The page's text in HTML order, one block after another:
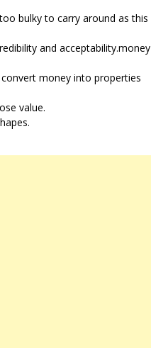
bulky to carry around as this
and acceptability.money
money into properties
value.